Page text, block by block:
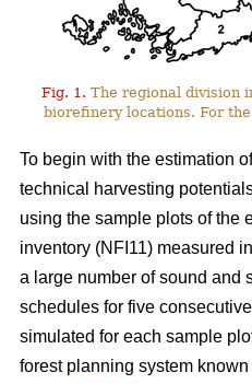
Fig. 1. The regional division
biorefinery locations. For
To begin with the estimation
technical harvesting
using the sample plots of the
inventory (NFI11) measured
a large number of sound and
schedules for five
simulated for each sample
forest planning system